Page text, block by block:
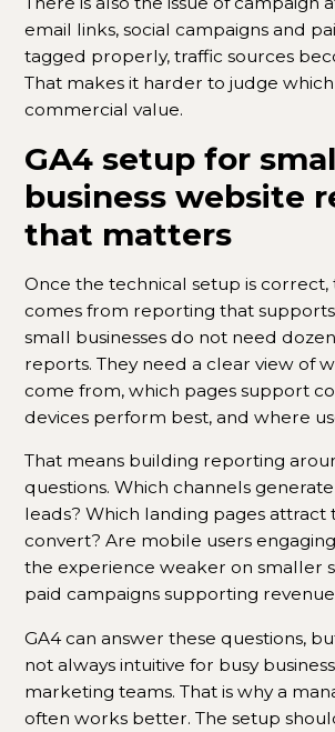
email links, social campaigns and
tagged properly, traffic sources
That makes it harder to judge which
commercial value.
GA4 setup for
business website
that matters
Once the technical setup is correct,
comes from reporting that
small businesses do not need
reports. They need a clear view of
come from, which pages support
devices perform best, and where
That means building reporting
questions. Which channels
leads? Which landing pages attract
convert? Are mobile users
the experience weaker on smaller
paid campaigns supporting
GA4 can answer these questions,
not always intuitive for busy
marketing teams. That is why a
often works better. The setup